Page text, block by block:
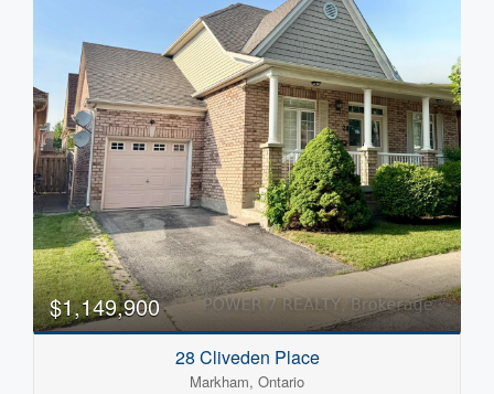
$1,149,900
28 Cliveden Place
Markham, Ontario